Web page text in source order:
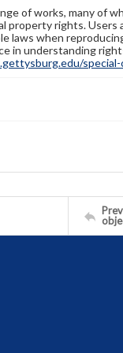
of works, many of
rights.
laws when
in understanding